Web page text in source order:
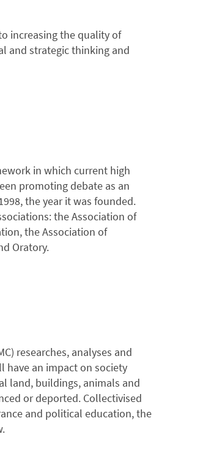
increasing the quality of
and strategic thinking and
in which current high
promoting debate as an
the year it was founded.
the Association of
the Association of
Oratory.
researches, analyses and
have an impact on society
land, buildings, animals and
or deported. Collectivised
and political education, the